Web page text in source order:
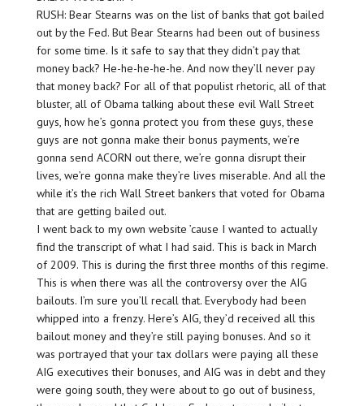
RUSH: Bear Stearns was on the list of banks that got bailed
out by the Fed. But Bear Stearns had been out of business
for some time. Is it safe to say that they didn’t pay that
money back? He-he-he-he-he. And now they’ll never pay
that money back? For all of that populist rhetoric, all of that
bluster, all of Obama talking about these evil Wall Street
guys, how he’s gonna protect you from these guys, these
guys are not gonna make their bonus payments, we’re
gonna send ACORN out there, we’re gonna disrupt their
lives, we’re gonna make they’re lives miserable. And all the
while it’s the rich Wall Street bankers that voted for Obama
that are getting bailed out.
I went back to my own website ’cause I wanted to actually
find the transcript of what I had said. This is back in March
of 2009. This is during the first three months of this regime.
This is when there was all the controversy over the AIG
bailouts. I’m sure you’ll recall that. Everybody had been
whipped into a frenzy. Here’s AIG, they’d received all this
bailout money and they’re still paying bonuses. And so it
was portrayed that your tax dollars were paying all these
AIG executives their bonuses, and AIG was in debt and they
were going south, they were about to go out of business,